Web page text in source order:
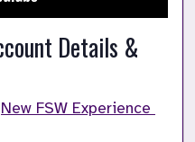
Details &
New FSW Experience